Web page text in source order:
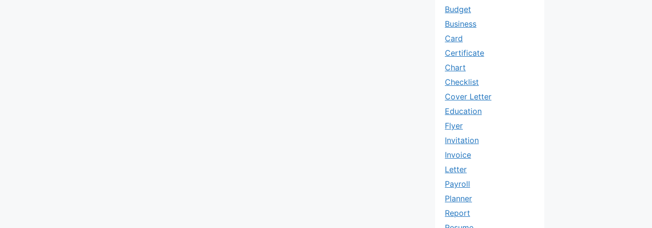
Budget
Business
Card
Certificate
Chart
Checklist
Cover Letter
Education
Flyer
Invitation
Invoice
Letter
Payroll
Planner
Report